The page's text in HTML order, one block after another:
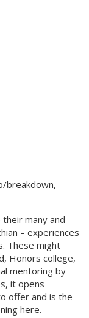
breakdown,
many and
– experiences
These might
Honors college,
mentoring by
it opens
offer and is the
here.